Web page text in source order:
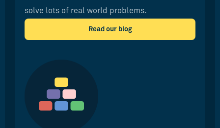
solve lots of real world problems.
Read our blog